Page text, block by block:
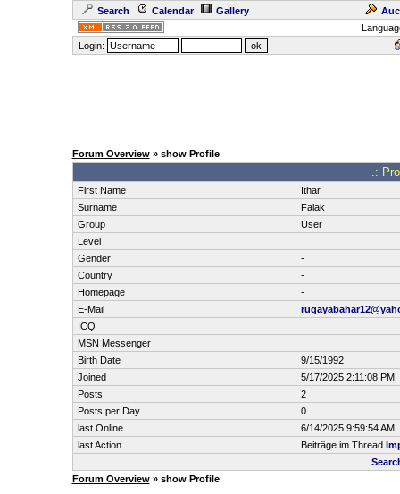
Search Calendar Gallery
Login:
Forum Overview» show Profile
.:
First Name
Ithar
Surname
Falak
Group
User
Level
Gender
-
Country
-
Homepage
-
E-Mail
ICQ
MSN Messenger
Birth Date
9/15/1992
Joined
5/17/2025 2:11:08 PM
Posts
2
Posts per Day
0
last Online
6/14/2025 9:59:54 AM
last Action
Beiträge im Thread
Forum Overview» show Profile